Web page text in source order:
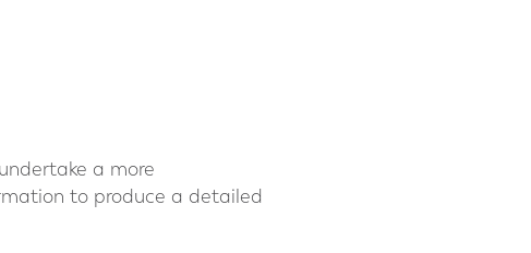
a more
to produce a detailed